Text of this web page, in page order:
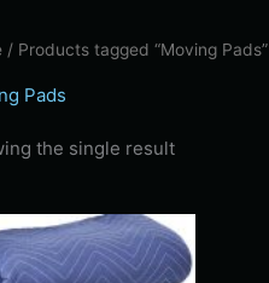
/ Products tagged “Moving Pads”
Pads
the single result
Price
range:
$1.14
This
product